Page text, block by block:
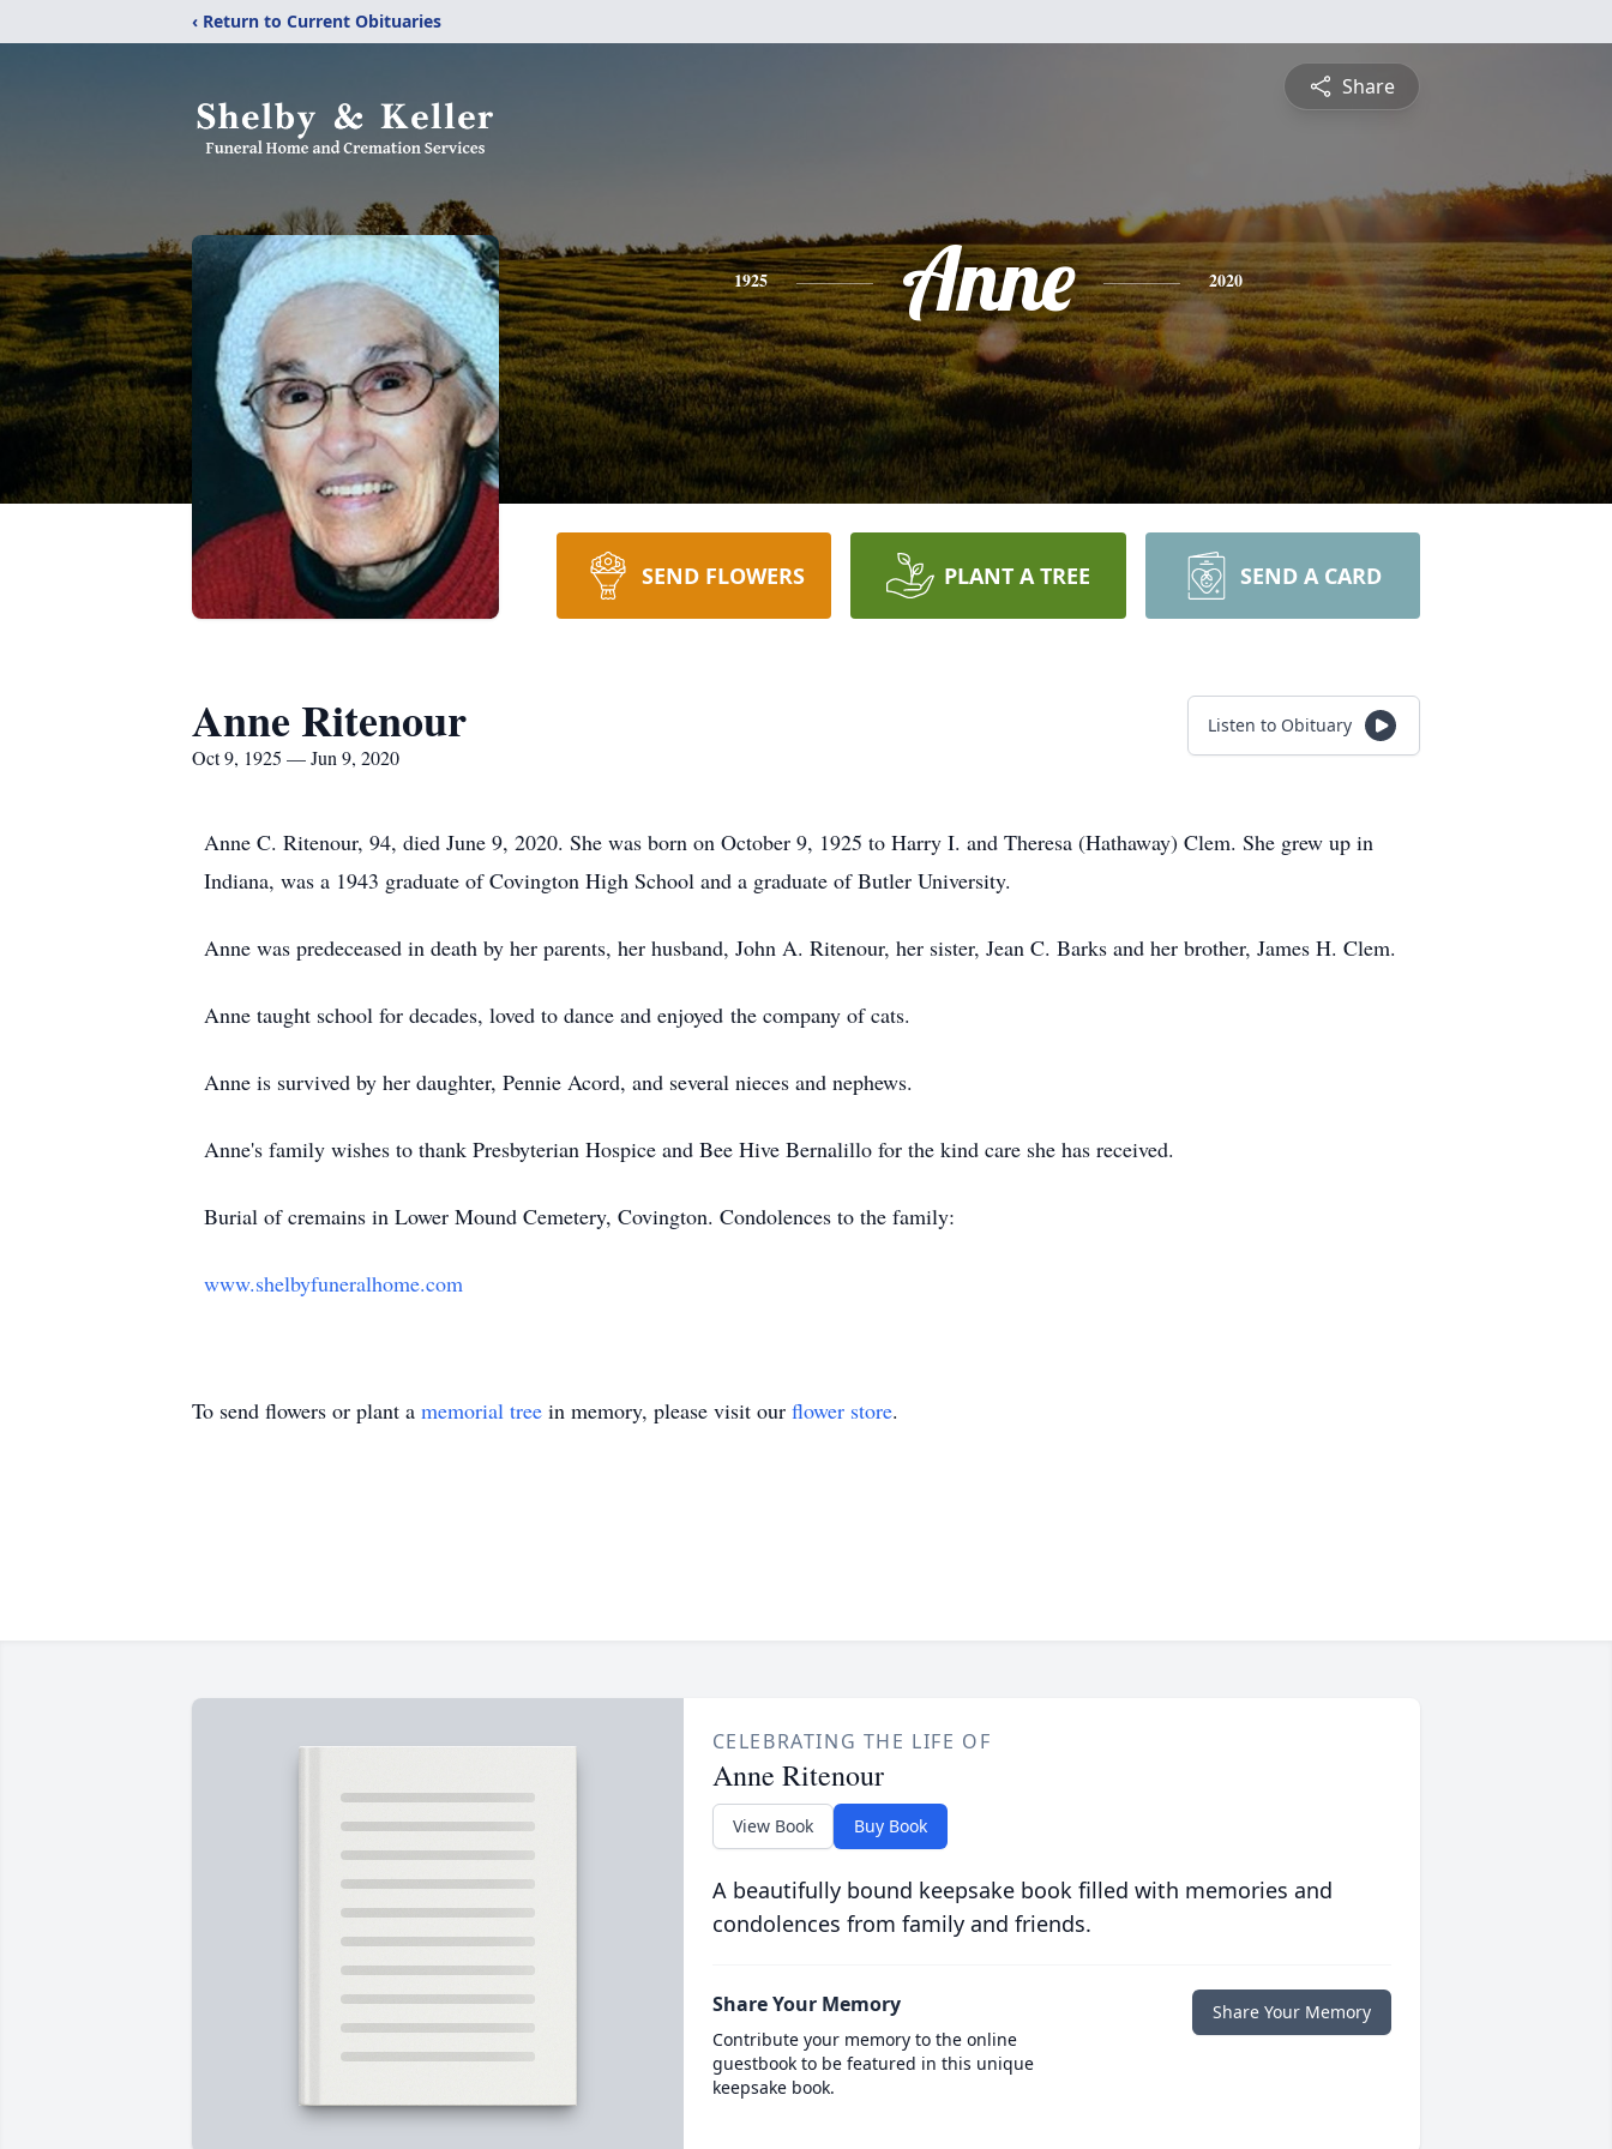
‹ Return to Current Obituaries
Share
1925 Anne 2020
SEND FLOWERS PLANT A TREE SEND A CARD
Anne Ritenour
Oct 9, 1925 — Jun 9, 2020
Listen to Obituary
Anne C. Ritenour, 94, died June 9, 2020. She was born on October 9, 1925 to Harry I. and Theresa (Hathaway) Clem. She grew up in
Indiana, was a 1943 graduate of Covington High School and a graduate of Butler University.
Anne was predeceased in death by her parents, her husband, John A. Ritenour, her sister, Jean C. Barks and her brother, James H. Clem.
Anne taught school for decades, loved to dance and enjoyed the company of cats.
Anne is survived by her daughter, Pennie Acord, and several nieces and nephews.
Anne's family wishes to thank Presbyterian Hospice and Bee Hive Bernalillo for the kind care she has received.
Burial of cremains in Lower Mound Cemetery, Covington. Condolences to the family:
www.shelbyfuneralhome.com
To send flowers or plant a memorial tree in memory, please visit our flower store.
CELEBRATING THE LIFE OF
Anne Ritenour
View Book Buy Book
A beautifully bound keepsake book filled with memories and
condolences from family and friends.
Share Your Memory
Contribute your memory to the online
guestbook to be featured in this unique
keepsake book.
Share Your Memory